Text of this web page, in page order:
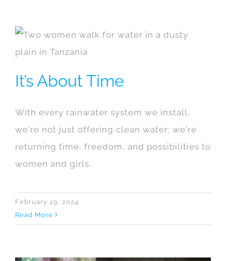
It’s About Time
With every rainwater system we install,
we're not just offering clean water; we're
returning time, freedom, and possibilities to
women and girls.
February 29, 2024
Read More